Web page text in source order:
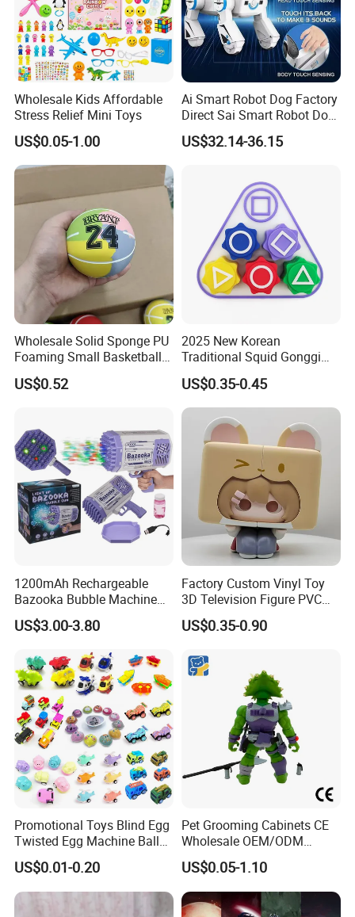
Wholesale Kids Affordable
Stress Relief Mini Toys
US$0.05-1.00
Ai Smart Robot Dog Factory
Direct Sai Smart Robot Dog
Factory Direct Supplupply Ai
Voice Control & 64
Learning OEM/ODM
Wholesale Robo Pet
US$32.14-36.15
Wholesale Solid Sponge PU
Foaming Small Basketball
Indoor Silent Ball for
Children and Babies
US$0.52
2025 New Korean
Traditional Squid Gonggi
Game Plastic Toy for Hand
Eye Coordination Training
US$0.35-0.45
1200mAh Rechargeable
Bazooka Bubble Machine
Toy for Summer Garden Fun
US$3.00-3.80
Factory Custom Vinyl Toy
3D Television Figure PVC
Plastic Vinyl Toy
US$0.35-0.90
Promotional Toys Blind Egg
Twisted Egg Machine Ball
Capsule Cheap Small Mini
Toy
US$0.01-0.20
Pet Grooming Cabinets CE
Wholesale OEM/ODM
Private Pink Pet Blind Box
Anime Figure Plastic Toys
US$0.05-1.10